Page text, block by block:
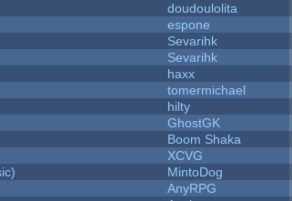
doudoulolita
espone
Sevarihk
Sevarihk
haxx
tomermichael
hilty
GhostGK
Boom Shaka
XCVG
MintoDog
AnyRPG